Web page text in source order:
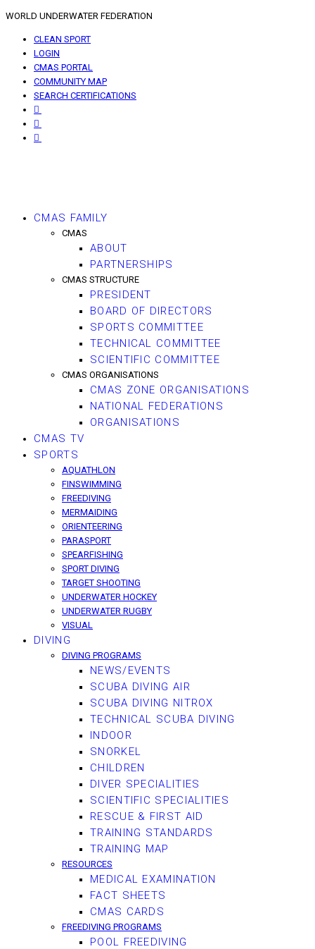
WORLD UNDERWATER FEDERATION
CLEAN SPORT
LOGIN
CMAS PORTAL
COMMUNITY MAP
SEARCH CERTIFICATIONS
CMAS FAMILY
CMAS
ABOUT
PARTNERSHIPS
CMAS STRUCTURE
PRESIDENT
BOARD OF DIRECTORS
SPORTS COMMITTEE
TECHNICAL COMMITTEE
SCIENTIFIC COMMITTEE
CMAS ORGANISATIONS
CMAS ZONE ORGANISATIONS
NATIONAL FEDERATIONS
ORGANISATIONS
CMAS TV
SPORTS
AQUATHLON
FINSWIMMING
FREEDIVING
MERMAIDING
ORIENTEERING
PARASPORT
SPEARFISHING
SPORT DIVING
TARGET SHOOTING
UNDERWATER HOCKEY
UNDERWATER RUGBY
VISUAL
DIVING
DIVING PROGRAMS
NEWS/EVENTS
SCUBA DIVING AIR
SCUBA DIVING NITROX
TECHNICAL SCUBA DIVING
INDOOR
SNORKEL
CHILDREN
DIVER SPECIALITIES
SCIENTIFIC SPECIALITIES
RESCUE & FIRST AID
TRAINING STANDARDS
TRAINING MAP
RESOURCES
MEDICAL EXAMINATION
FACT SHEETS
CMAS CARDS
FREEDIVING PROGRAMS
POOL FREEDIVING